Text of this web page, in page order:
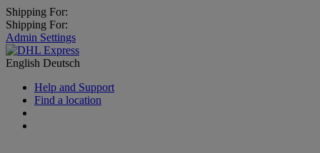
Shipping For:
Shipping For:
Admin Settings
English Deutsch
Help and Support
Find a location